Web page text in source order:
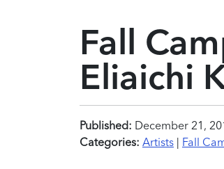
Fall
Eliaichi
Published: December 21,
Categories: Artists | Fall